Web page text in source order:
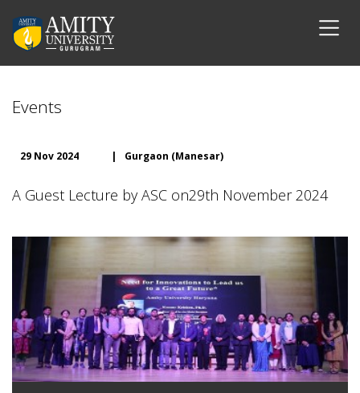
Events
29 Nov 2024 | Gurgaon (Manesar)
A Guest Lecture by ASC on29th November 2024